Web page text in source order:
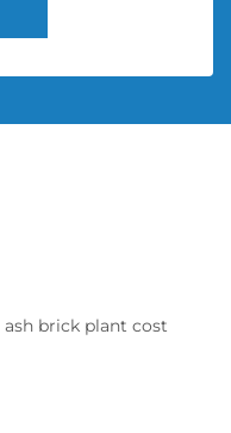
ash brick plant cost